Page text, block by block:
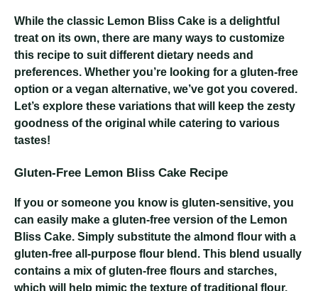
While the classic Lemon Bliss Cake is a delightful
treat on its own, there are many ways to customize
this recipe to suit different dietary needs and
preferences. Whether you’re looking for a gluten-free
option or a vegan alternative, we’ve got you covered.
Let’s explore these variations that will keep the zesty
goodness of the original while catering to various
tastes!
Gluten-Free Lemon Bliss Cake Recipe
If you or someone you know is gluten-sensitive, you
can easily make a gluten-free version of the Lemon
Bliss Cake. Simply substitute the almond flour with a
gluten-free all-purpose flour blend. This blend usually
contains a mix of gluten-free flours and starches,
which will help mimic the texture of traditional flour.